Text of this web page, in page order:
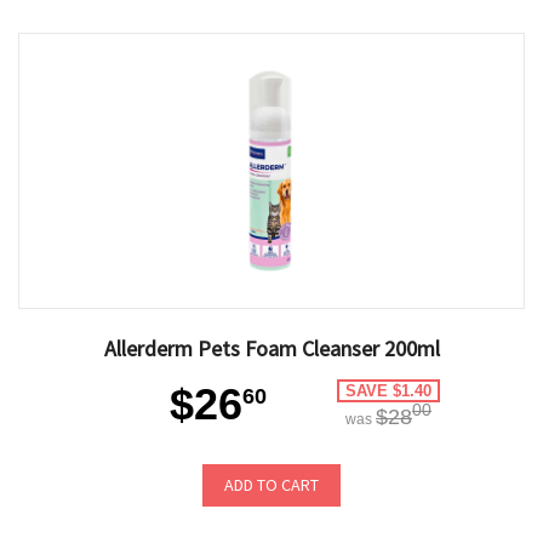
Allerderm Pets Foam Cleanser 200ml
$2660 SAVE $1.40
was $2800
ADD TO CART